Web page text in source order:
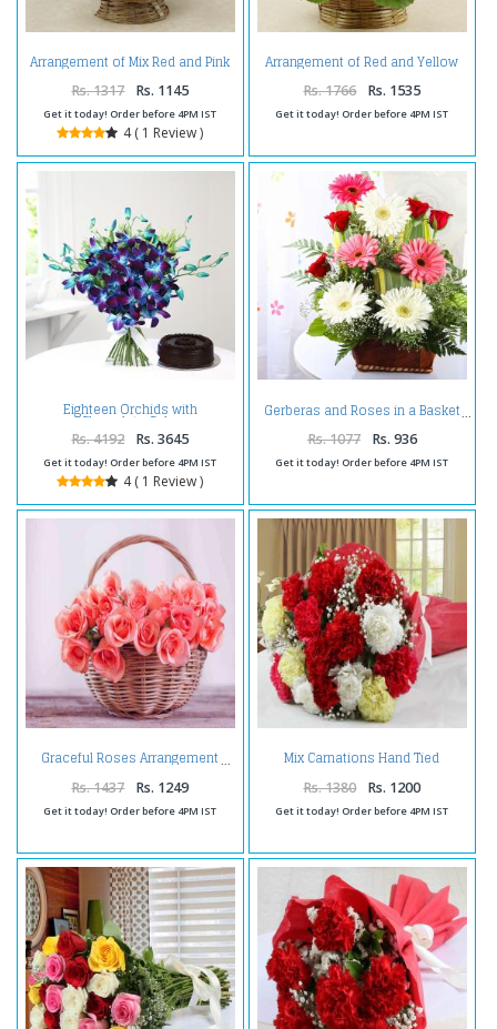
Arrangement of Mix Red and Pink
Flowers
Rs. 1317 Rs. 1145
Get it today! Order before 4PM IST
4 ( 1 Review )
Arrangement of Red and Yellow
Carnations
Rs. 1766 Rs. 1535
Get it today! Order before 4PM IST
Eighteen Orchids with
Chocolate Cake
Rs. 4192 Rs. 3645
Get it today! Order before 4PM IST
4 ( 1 Review )
Gerberas and Roses in a Basket
Rs. 1077 Rs. 936
Get it today! Order before 4PM IST
Graceful Roses Arrangement
Rs. 1437 Rs. 1249
Get it today! Order before 4PM IST
Mix Carnations Hand Tied
Rs. 1380 Rs. 1200
Get it today! Order before 4PM IST